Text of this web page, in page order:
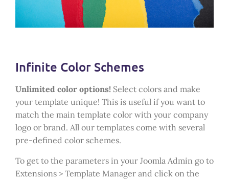
Infinite Color Schemes
Unlimited color options! Select colors and make
your template unique! This is useful if you want to
match the main template color with your company
logo or brand. All our templates come with several
pre-defined color schemes.
To get to the parameters in your Joomla Admin go to
Extensions > Template Manager and click on the